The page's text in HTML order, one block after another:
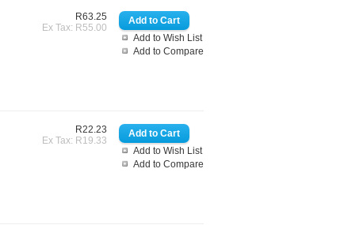
Add to Wish List
Add to Compare
R63.25
Ex Tax: R55.00
Add to Wish List
Add to Compare
R22.23
Ex Tax: R19.33